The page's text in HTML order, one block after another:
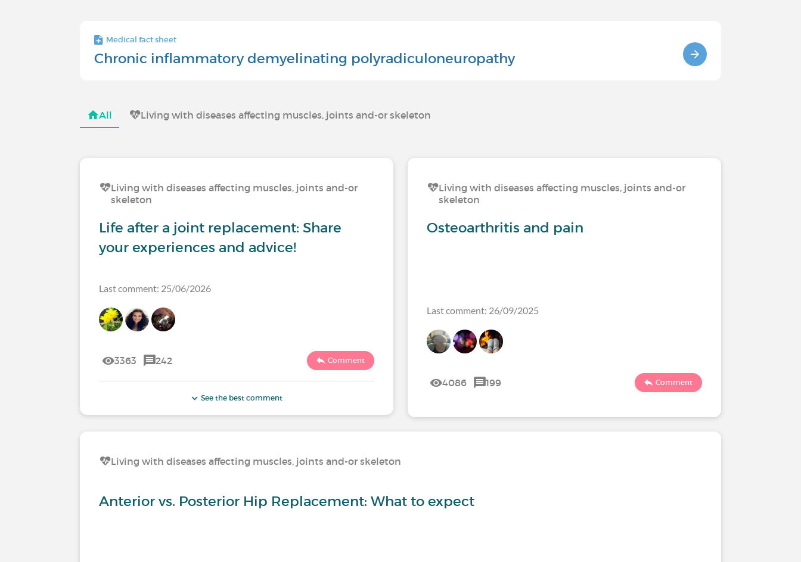
Medical fact sheet
Chronic inflammatory demyelinating polyradiculoneuropathy
All Living with diseases affecting muscles, joints and-or skeleton
Living with diseases affecting muscles, joints and-or
skeleton
Life after a joint replacement: Share
your experiences and advice!
Last comment: 25/06/2026
3363 242 Comment
See the best comment
Living with diseases affecting muscles, joints and-or
skeleton
Osteoarthritis and pain
Last comment: 26/09/2025
4086 199 Comment
Living with diseases affecting muscles, joints and-or skeleton
Anterior vs. Posterior Hip Replacement: What to expect